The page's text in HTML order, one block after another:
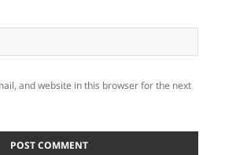
and website in this browser for the next